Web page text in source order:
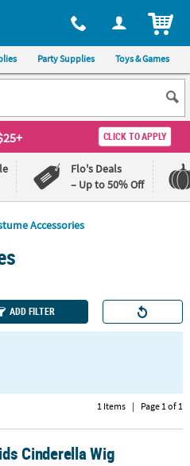
via phone, at 1-800-875-8480
Party Supplies Toys & Games
CLICK TO APPLY
Flo's Deals
– Up to 50% Off
Accessories
ADD FILTER
1 Items | Page 1 of 1
Cinderella Wig